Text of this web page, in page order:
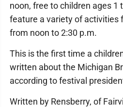
noon, free to children ages 1
feature a variety of activities
from noon to 2:30 p.m.
This is the first time a
written about the Michigan
according to festival
Written by Rensberry, of